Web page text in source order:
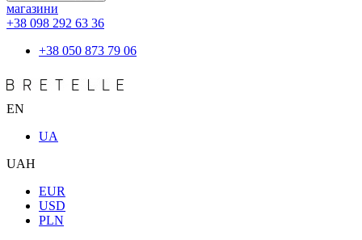
магазини
+38 098 292 63 36
+38 050 873 79 06
EN
UA
UAH
EUR
USD
PLN